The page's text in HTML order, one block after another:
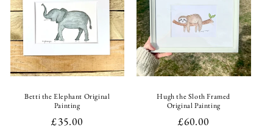
Betti the Elephant Original
Painting
Regular
£35.00
Hugh the Sloth Framed
Original Painting
Regular
£60.00